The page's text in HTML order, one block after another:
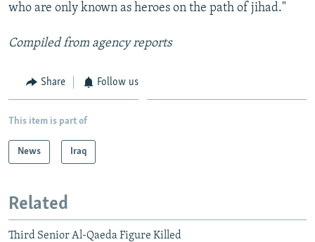
who are only known as heroes on the path of jihad."
Compiled from agency reports
Share Follow us
This item is part of
News Iraq
Related
Third Senior Al-Qaeda Figure Killed